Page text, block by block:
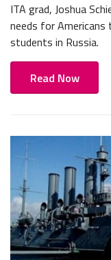
ITA grad, Joshua
needs for
students in Russia.
Read Now